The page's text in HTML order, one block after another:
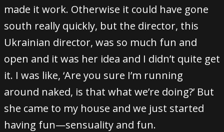
made it work. Otherwise it could have gone
south really quickly, but the director, this
Ukrainian director, was so much fun and
open and it was her idea and I didn’t quite get
it. I was like, ‘Are you sure I’m running
around naked, is that what we’re doing?’ But
she came to my house and we just started
having fun—sensuality and fun.